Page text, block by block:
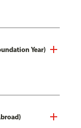
Year)